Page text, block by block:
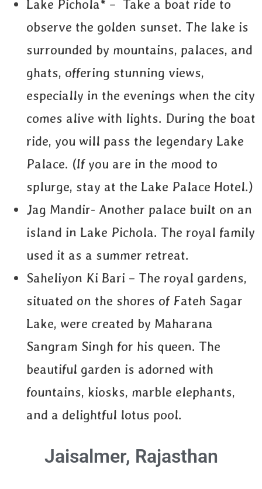
Lake Pichola* – Take a boat ride to
observe the golden sunset. The lake is
surrounded by mountains, palaces, and
ghats, offering stunning views,
especially in the evenings when the city
comes alive with lights. During the boat
ride, you will pass the legendary Lake
Palace. (If you are in the mood to
splurge, stay at the Lake Palace Hotel.)
Jag Mandir- Another palace built on an
island in Lake Pichola. The royal family
used it as a summer retreat.
Saheliyon Ki Bari – The royal gardens,
situated on the shores of Fateh Sagar
Lake, were created by Maharana
Sangram Singh for his queen. The
beautiful garden is adorned with
fountains, kiosks, marble elephants,
and a delightful lotus pool.
Jaisalmer, Rajasthan